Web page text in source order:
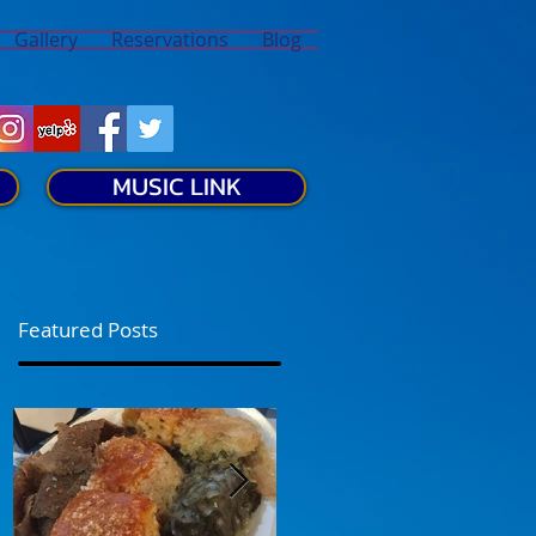
Gallery Reservations Blog
MUSIC LINK
Featured Posts